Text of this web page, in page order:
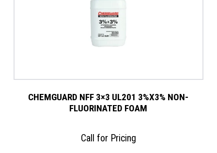
CHEMGUARD NFF 3×3 UL201 3%X3% NON-
FLUORINATED FOAM
Call for Pricing